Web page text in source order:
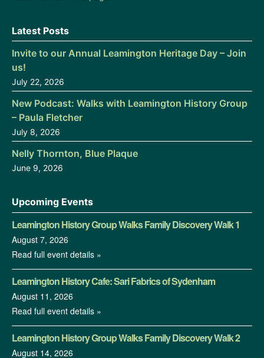
Latest Posts
Invite to our Annual Leamington Heritage Day – Join
us!
July 22, 2026
New Podcast: Walks with Leamington History Group
– Paula Fletcher
July 8, 2026
Nelly Thornton, Blue Plaque
June 9, 2026
Upcoming Events
Leamington History Group Walks Family Discovery Walk 1
August 7, 2026
Read full event details »
Leamington History Cafe: Sari Fabrics of Sydenham
August 11, 2026
Read full event details »
Leamington History Group Walks Family Discovery Walk 2
August 14, 2026